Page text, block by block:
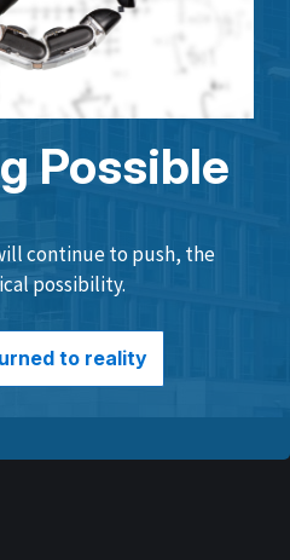
Possible
continue to push, the
possibility.
to reality